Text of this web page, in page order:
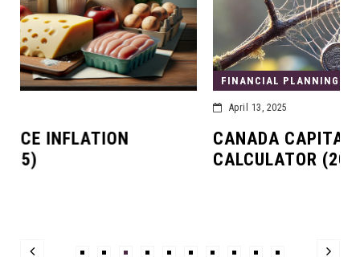
FINANCIAL PLANNING
CANADA CAPITAL GAINS TAX
CALCULATOR (2025)